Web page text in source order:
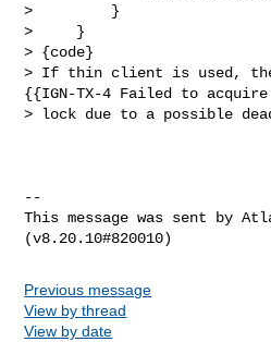
>         }
>     }
> {code}
> If thin client is used,
{{IGN-TX-4 Failed to
> lock due to a possible
--
This message was sent by
Previous message
View by thread
View by date